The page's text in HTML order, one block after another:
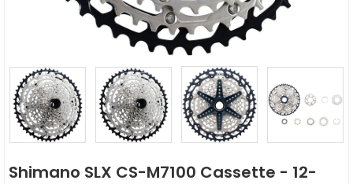
Shimano SLX CS-M7100 Cassette - 12-